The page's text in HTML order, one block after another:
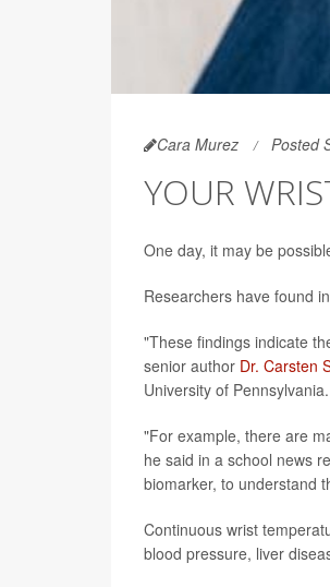
Cara Murez Posted
YOUR
One day, it may be
Researchers have found
"These findings indicate
senior author Dr. Carsten
University of Pennsylvania.
"For example, there are
he said in a school news
biomarker, to understand
Continuous wrist
blood pressure, liver